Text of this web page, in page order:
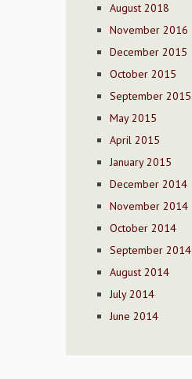
August 2018
November 2016
December 2015
October 2015
September 2015
May 2015
April 2015
January 2015
December 2014
November 2014
October 2014
September 2014
August 2014
July 2014
June 2014